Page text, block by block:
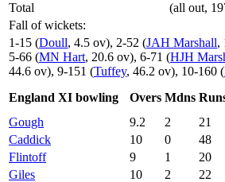
Total
(all out,
Fall of wickets:
1-15 (Doull, 4.5 ov), 2-52 (JAH Marshall,
5-66 (MN Hart, 20.6 ov), 6-71 (HJH
44.6 ov), 9-151 (Tuffey, 46.2 ov), 10-160 (
England XI bowling
Overs Mdns
Gough
9.2 2 21
Caddick
10 0 48
Flintoff
9 1 20
Giles
10 2 22